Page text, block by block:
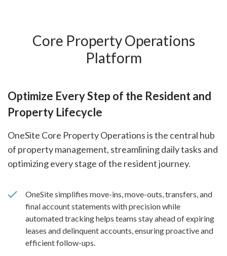
Core Property Operations
Platform
Optimize Every Step of the Resident and
Property Lifecycle
OneSite Core Property Operations is the central hub
of property management, streamlining daily tasks and
optimizing every stage of the resident journey.
OneSite simplifies move-ins, move-outs, transfers, and
final account statements with precision while
automated tracking helps teams stay ahead of expiring
leases and delinquent accounts, ensuring proactive and
efficient follow-ups.